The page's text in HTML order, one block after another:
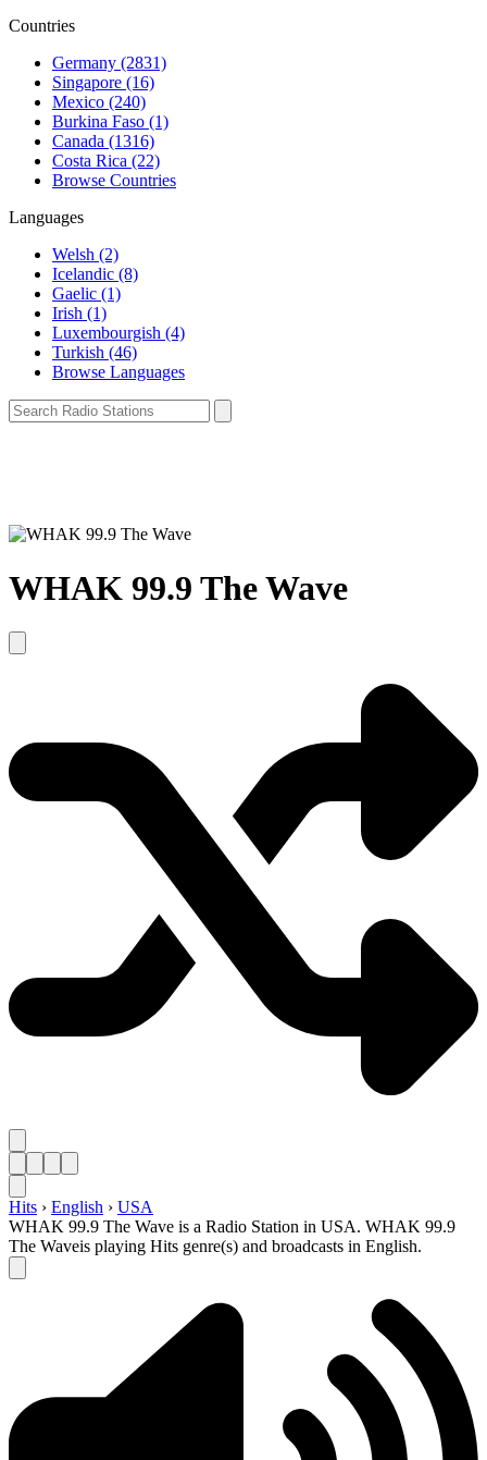
Countries
Germany (2831)
Singapore (16)
Mexico (240)
Burkina Faso (1)
Canada (1316)
Costa Rica (22)
Browse Countries
Languages
Welsh (2)
Icelandic (8)
Gaelic (1)
Irish (1)
Luxembourgish (4)
Turkish (46)
Browse Languages
WHAK 99.9 The Wave
Hits › English › USA
WHAK 99.9 The Wave is a Radio Station in USA. WHAK 99.9
The Waveis playing Hits genre(s) and broadcasts in English.